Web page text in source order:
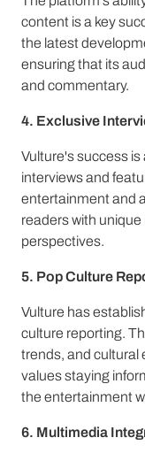
content is a key
the latest
ensuring that its
and commentary.
4. Exclusive
Vulture's success
interviews and
entertainment and
readers with
perspectives.
5. Pop Culture
Vulture has
culture reporting.
trends, and cultural
values staying
the entertainment
6. Multimedia